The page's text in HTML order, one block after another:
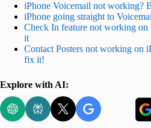
iPhone Voicemail not working?
iPhone going straight to
Check In feature not working on
it
Contact Posters not working on
fix it!
Explore with AI: